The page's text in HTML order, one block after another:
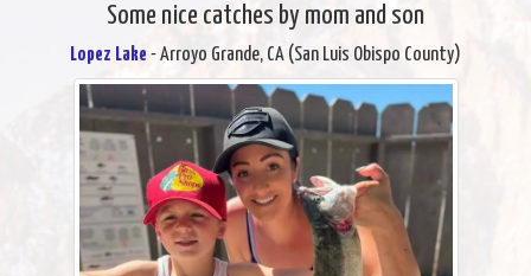
Some nice catches by mom and son
Lopez Lake - Arroyo Grande, CA (San Luis Obispo County)